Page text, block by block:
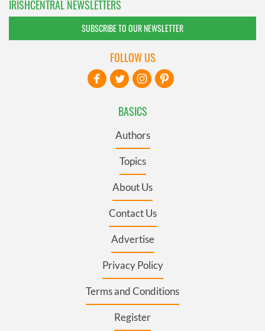
IRISHCENTRAL NEWSLETTERS
SUBSCRIBE TO OUR NEWSLETTER
BASICS
Authors
Topics
About Us
Contact Us
Advertise
Privacy Policy
Terms and Conditions
Register
FOLLOW US